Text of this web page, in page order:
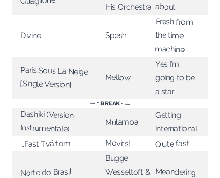
His Orchestra about
Divine Spesh
Fresh from
the time
machine
Paris Sous La Neige
[Single Version]
Mellow
Yes I’m
going to be
a star
— • BREAK • —
Dashiki (Version
Instrumentale)
Mulamba
Getting
international
...Fast Tvärtom Movits! Quite fast
Norte do Brasil
Bugge
Wesseltoft & Meandering